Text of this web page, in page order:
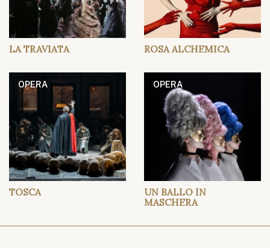
LA TRAVIATA ROSA ALCHEMICA
OPERA
TOSCA
OPERA
UN BALLO IN
MASCHERA